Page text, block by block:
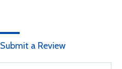
Submit a Review